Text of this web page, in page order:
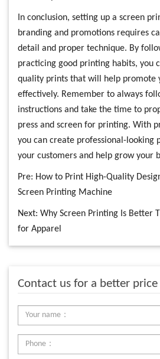
In conclusion, setting up a screen
branding and promotions requires
detail and proper technique. By
practicing good printing habits, you
quality prints that will help promote
effectively. Remember to always
instructions and take the time to
press and screen for printing. With
you can create professional-looking
your customers and help grow your
Pre: How to Print High-Quality
Screen Printing Machine
Next: Why Screen Printing Is Better
for Apparel
Contact us for a better price